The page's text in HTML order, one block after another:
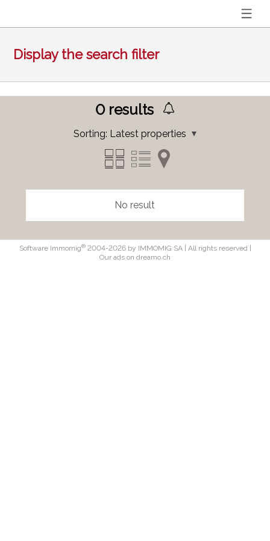
Display the search filter
0results
Sorting: Latest properties
No result
Software Immomig®2004-2026 by IMMOMIG SA | All rights reserved |
Our ads on dreamo.ch